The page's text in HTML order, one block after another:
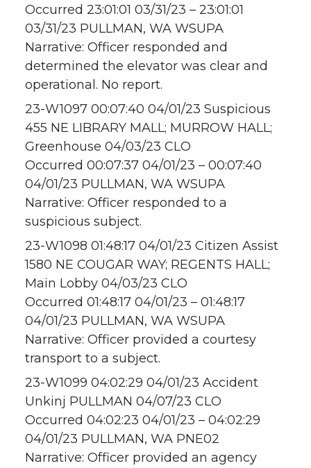
Occurred 23:01:01 03/31/23 – 23:01:01
03/31/23 PULLMAN, WA WSUPA
Narrative: Officer responded and
determined the elevator was clear and
operational. No report.
23-W1097 00:07:40 04/01/23 Suspicious
455 NE LIBRARY MALL; MURROW HALL;
Greenhouse 04/03/23 CLO
Occurred 00:07:37 04/01/23 – 00:07:40
04/01/23 PULLMAN, WA WSUPA
Narrative: Officer responded to a
suspicious subject.
23-W1098 01:48:17 04/01/23 Citizen Assist
1580 NE COUGAR WAY; REGENTS HALL;
Main Lobby 04/03/23 CLO
Occurred 01:48:17 04/01/23 – 01:48:17
04/01/23 PULLMAN, WA WSUPA
Narrative: Officer provided a courtesy
transport to a subject.
23-W1099 04:02:29 04/01/23 Accident
Unkinj PULLMAN 04/07/23 CLO
Occurred 04:02:23 04/01/23 – 04:02:29
04/01/23 PULLMAN, WA PNE02
Narrative: Officer provided an agency